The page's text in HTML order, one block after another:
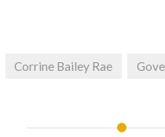
Corrine Bailey Rae